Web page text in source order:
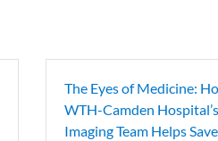
The Eyes of Medicine:
WTH-Camden Hospital’s
Imaging Team Helps